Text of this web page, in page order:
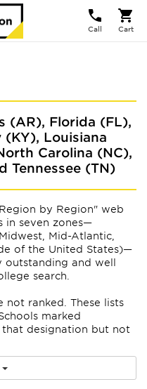
Call Cart
(AR), Florida (FL),
Louisiana
Carolina (NC),
Tennessee (TN)
by Region" web
in seven zones—
Mid-Atlantic,
of the United States)—
and well
search.
not ranked. These lists
marked
designation but not